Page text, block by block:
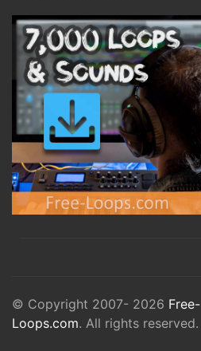
© Copyright 2007- 2026 Free-
Loops.com. All rights reserved.